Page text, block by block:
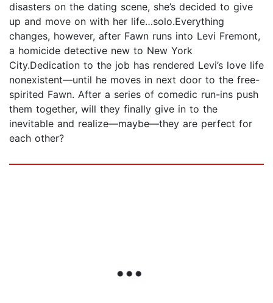
disasters on the dating scene, she’s decided to give
up and move on with her life…solo.Everything
changes, however, after Fawn runs into Levi Fremont,
a homicide detective new to New York
City.Dedication to the job has rendered Levi’s love life
nonexistent—until he moves in next door to the free-
spirited Fawn. After a series of comedic run-ins push
them together, will they finally give in to the
inevitable and realize—maybe—they are perfect for
each other?